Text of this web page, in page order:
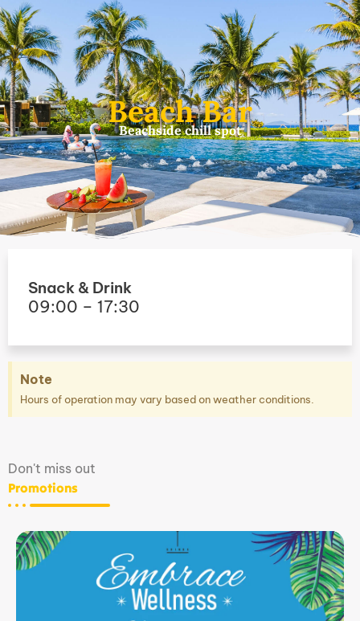
Skip
to
content
Beach Bar
Beachside chill spot
Snack & Drink
09:00 – 17:30
Note
Hours of operation may vary based on weather conditions.
Don't miss out
Promotions